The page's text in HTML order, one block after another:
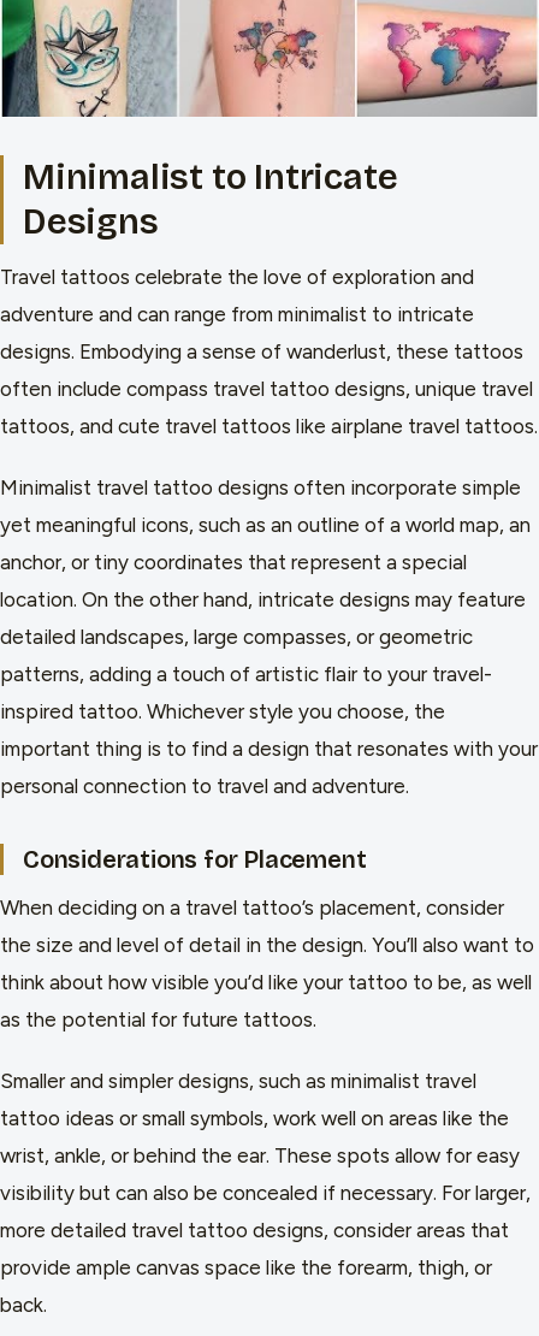
Minimalist to Intricate
Designs
Travel tattoos celebrate the love of exploration and
adventure and can range from minimalist to intricate
designs. Embodying a sense of wanderlust, these tattoos
often include compass travel tattoo designs, unique travel
tattoos, and cute travel tattoos like airplane travel tattoos.
Minimalist travel tattoo designs often incorporate simple
yet meaningful icons, such as an outline of a world map, an
anchor, or tiny coordinates that represent a special
location. On the other hand, intricate designs may feature
detailed landscapes, large compasses, or geometric
patterns, adding a touch of artistic flair to your travel-
inspired tattoo. Whichever style you choose, the
important thing is to find a design that resonates with your
personal connection to travel and adventure.
Considerations for Placement
When deciding on a travel tattoo’s placement, consider
the size and level of detail in the design. You’ll also want to
think about how visible you’d like your tattoo to be, as well
as the potential for future tattoos.
Smaller and simpler designs, such as minimalist travel
tattoo ideas or small symbols, work well on areas like the
wrist, ankle, or behind the ear. These spots allow for easy
visibility but can also be concealed if necessary. For larger,
more detailed travel tattoo designs, consider areas that
provide ample canvas space like the forearm, thigh, or
back.